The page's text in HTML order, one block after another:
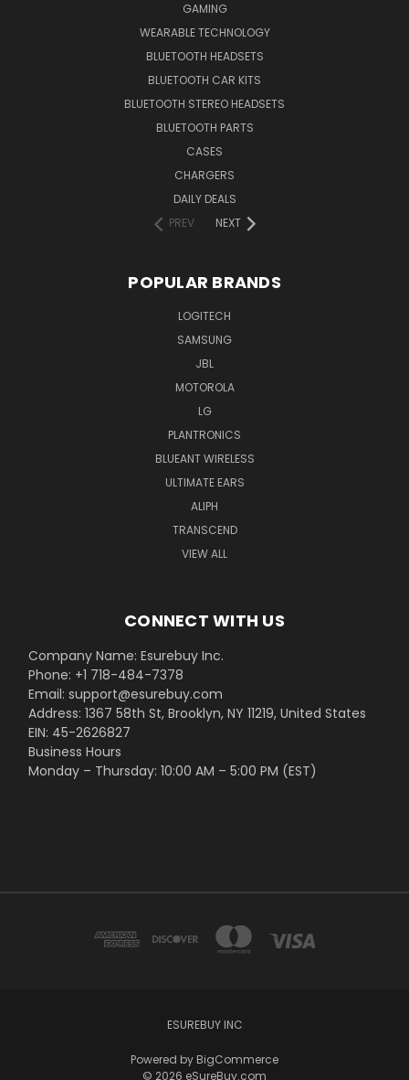
GAMING
WEARABLE TECHNOLOGY
BLUETOOTH HEADSETS
BLUETOOTH CAR KITS
BLUETOOTH STEREO HEADSETS
BLUETOOTH PARTS
CASES
CHARGERS
DAILY DEALS
PREV
NEXT
POPULAR BRANDS
LOGITECH
SAMSUNG
JBL
MOTOROLA
LG
PLANTRONICS
BLUEANT WIRELESS
ULTIMATE EARS
ALIPH
TRANSCEND
VIEW ALL
CONNECT WITH US
Company Name: Esurebuy Inc.
Phone: +1 718-484-7378
Email: support@esurebuy.com
Address: 1367 58th St, Brooklyn, NY 11219, United States
EIN: 45-2626827
Business Hours
Monday – Thursday: 10:00 AM – 5:00 PM (EST)
ESUREBUY INC
Powered by BigCommerce
© 2026 eSureBuy.com